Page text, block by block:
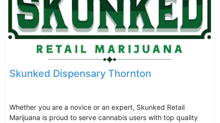
Skunked Dispensary Thornton
Whether you are a novice or an expert, Skunked Retail
Marijuana is proud to serve cannabis users with top quality